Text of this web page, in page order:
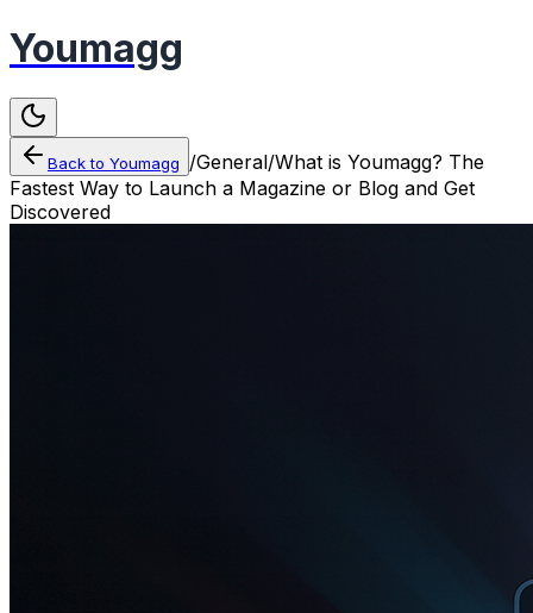
Youmagg
Back to Youmagg /General/What is Youmagg? The
Fastest Way to Launch a Magazine or Blog and Get
Discovered